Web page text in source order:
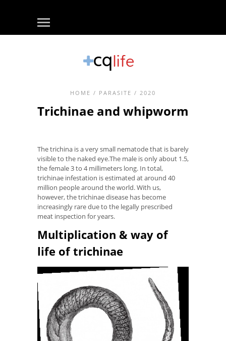
HOME / PARASITE / 2020
Trichinae and whipworm
The trichina is a very small nematode that is barely
visible to the naked eye.The male is only about 1.5,
the female 3 to 4 millimeters long. In total,
trichinae infestation is estimated at around 40
million people around the world. With us,
however, the trichinae disease has become
increasingly rare due to the legally prescribed
meat inspection for years.
Multiplication & way of
life of trichinae